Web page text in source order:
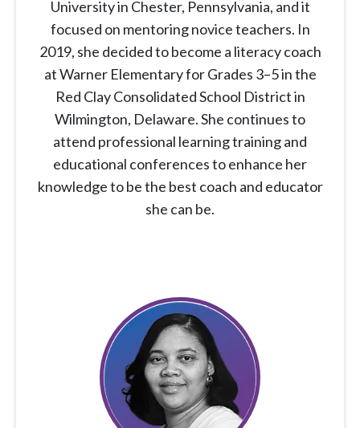
University in Chester, Pennsylvania, and it
focused on mentoring novice teachers. In
2019, she decided to become a literacy coach
at Warner Elementary for Grades 3–5 in the
Red Clay Consolidated School District in
Wilmington, Delaware. She continues to
attend professional learning training and
educational conferences to enhance her
knowledge to be the best coach and educator
she can be.